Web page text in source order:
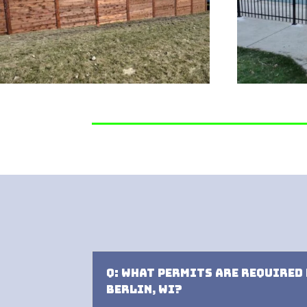
Q: What permits are
Berlin, WI?